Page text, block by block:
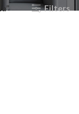
Filters